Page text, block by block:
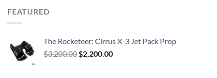
FEATURED
The Rocketeer: Cirrus X-3 Jet Pack Prop
$3,200.00 Original
$2,200.00Current